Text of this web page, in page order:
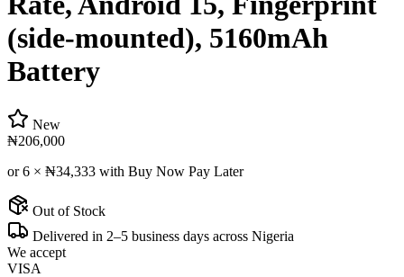
(side-mounted), 5160mAh
Battery
New
₦206,000
or 6 × ₦34,333 with Buy Now Pay Later
Out of Stock
Delivered in 2–5 business days across Nigeria
We accept
VISA